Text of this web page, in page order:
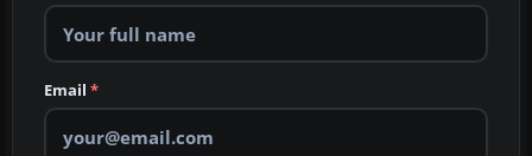
Email *